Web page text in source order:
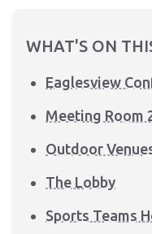
WHAT'S ON
Eaglesview
Meeting Room
Outdoor
The Lobby
Sports Teams